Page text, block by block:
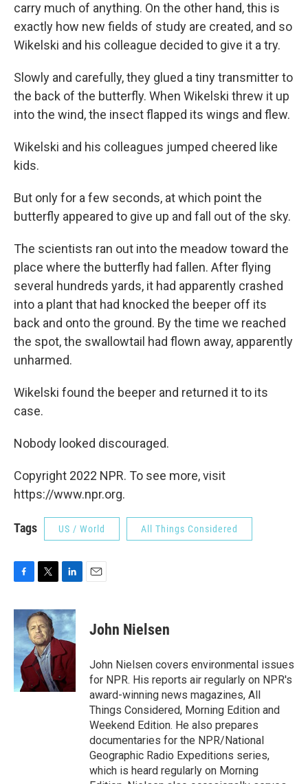
carry much of anything. On the other hand, this is
exactly how new fields of study are created, and so
Wikelski and his colleague decided to give it a try.
Slowly and carefully, they glued a tiny transmitter to
the back of the butterfly. When Wikelski threw it up
into the wind, the insect flapped its wings and flew.
Wikelski and his colleagues jumped cheered like
kids.
But only for a few seconds, at which point the
butterfly appeared to give up and fall out of the sky.
The scientists ran out into the meadow toward the
place where the butterfly had fallen. After flying
several hundreds yards, it had apparently crashed
into a plant that had knocked the beeper off its
back and onto the ground. By the time we reached
the spot, the swallowtail had flown away, apparently
unharmed.
Wikelski found the beeper and returned it to its
case.
Nobody looked discouraged.
Copyright 2022 NPR. To see more, visit
https://www.npr.org.
Tags US / World All Things Considered
c
e
b
o
o
k
i
t
t
e
r
n
k
e
d
I
n
John Nielsen
John Nielsen covers environmental issues
for NPR. His reports air regularly on NPR's
award-winning news magazines, All
Things Considered, Morning Edition and
Weekend Edition. He also prepares
documentaries for the NPR/National
Geographic Radio Expeditions series,
which is heard regularly on Morning